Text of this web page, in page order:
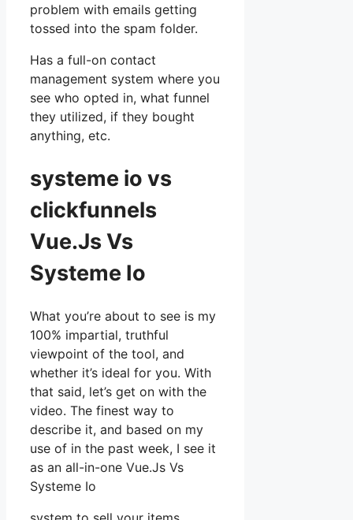
problem with emails getting
tossed into the spam folder.
Has a full-on contact
management system where you
see who opted in, what funnel
they utilized, if they bought
anything, etc.
systeme io vs
clickfunnels
Vue.Js Vs
Systeme Io
What you’re about to see is my
100% impartial, truthful
viewpoint of the tool, and
whether it’s ideal for you. With
that said, let’s get on with the
video. The finest way to
describe it, and based on my
use of in the past week, I see it
as an all-in-one Vue.Js Vs
Systeme Io